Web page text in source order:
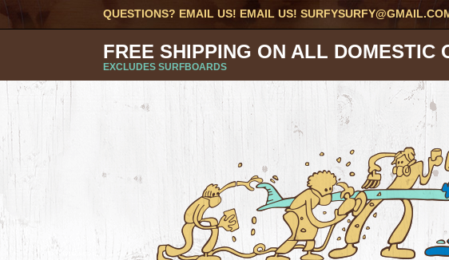
QUESTIONS? EMAIL US! EMAIL US!
FREE SHIPPING ON ALL DOMESTIC
EXCLUDES SURFBOARDS